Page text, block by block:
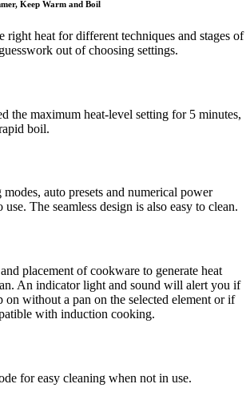
Keep Warm and Boil
right heat for different techniques and stages of
out of choosing settings.
the maximum heat-level setting for 5 minutes,
boil.
auto presets and numerical power
use. The seamless design is also easy to clean.
placement of cookware to generate heat
An indicator light and sound will alert you if
on without a pan on the selected element or if
with induction cooking.
for easy cleaning when not in use.